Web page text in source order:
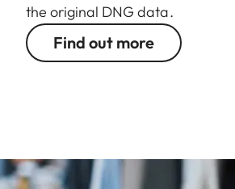
the original DNG data.
Find out more